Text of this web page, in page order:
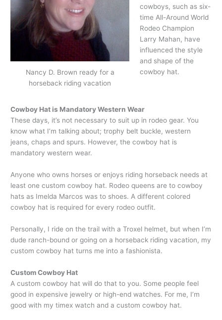
Nancy D. Brown ready for a
horseback riding vacation
cowboys, such as six-
time All-Around World
Rodeo Champion
Larry Mahan, have
influenced the style
and shape of the
cowboy hat.
Cowboy Hat is Mandatory Western Wear
These days, it’s not necessary to suit up in rodeo gear. You
know what I’m talking about; trophy belt buckle, western
jeans, chaps and spurs. However, the cowboy hat is
mandatory western wear.
Anyone who owns horses or enjoys riding horseback needs at
least one custom cowboy hat. Rodeo queens are to cowboy
hats as Imelda Marcos was to shoes. A different colored
cowboy hat is required for every rodeo outfit.
Personally, I ride on the trail with a Troxel helmet, but when I’m
dude ranch-bound or going on a horseback riding vacation, my
custom cowboy hat turns me into a fashionista.
Custom Cowboy Hat
A custom cowboy hat will do that to you. Some people feel
good in expensive jewelry or high-end watches. For me, I’m
good with my timex watch and a custom cowboy hat.